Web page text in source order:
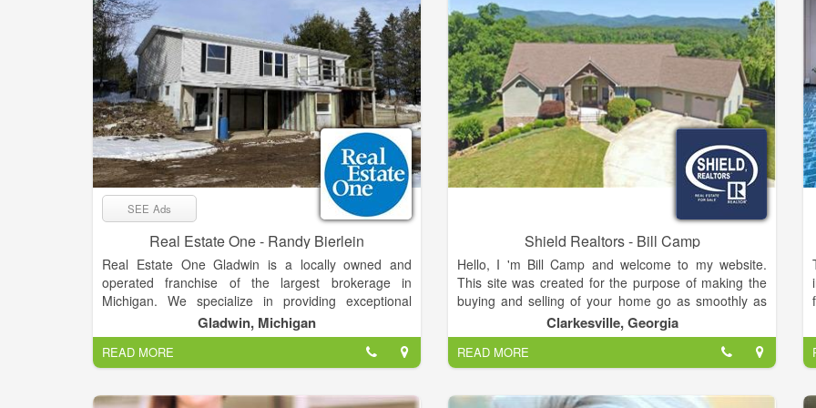
SEE Ads
Real Estate One - Randy Bierlein
Real Estate One Gladwin is a locally owned and
operated franchise of the largest brokerage in
Michigan. We specialize in providing exceptional
service and expertise in the buying and selling of
residential properties, second homes, vacant land,
and commercial properties. Our team of experienced
real estate professionals is dedicated to helping our
clients achieve their real estate goals, whether they
Gladwin, Michigan
READ MORE
Shield Realtors - Bill Camp
Hello, I 'm Bill Camp and welcome to my website.
This site was created for the purpose of making the
buying and selling of your home go as smoothly as
possible.Of course, nothing replaces a personal
contact. That is why you will find numerous ways on
this page to contact me directly. Or, if you are doing
some research on your own, and you have a
question, just call me (706) 754-5940 and I will do my
Clarkesville, Georgia
READ MORE